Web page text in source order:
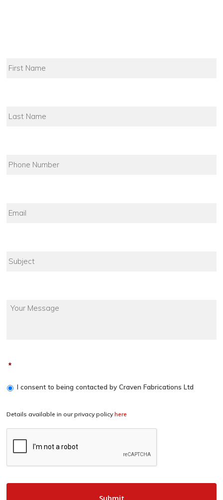
*
I consent to being contacted by Craven Fabrications Ltd
Details available in our privacy policyhere
CAPTCHA